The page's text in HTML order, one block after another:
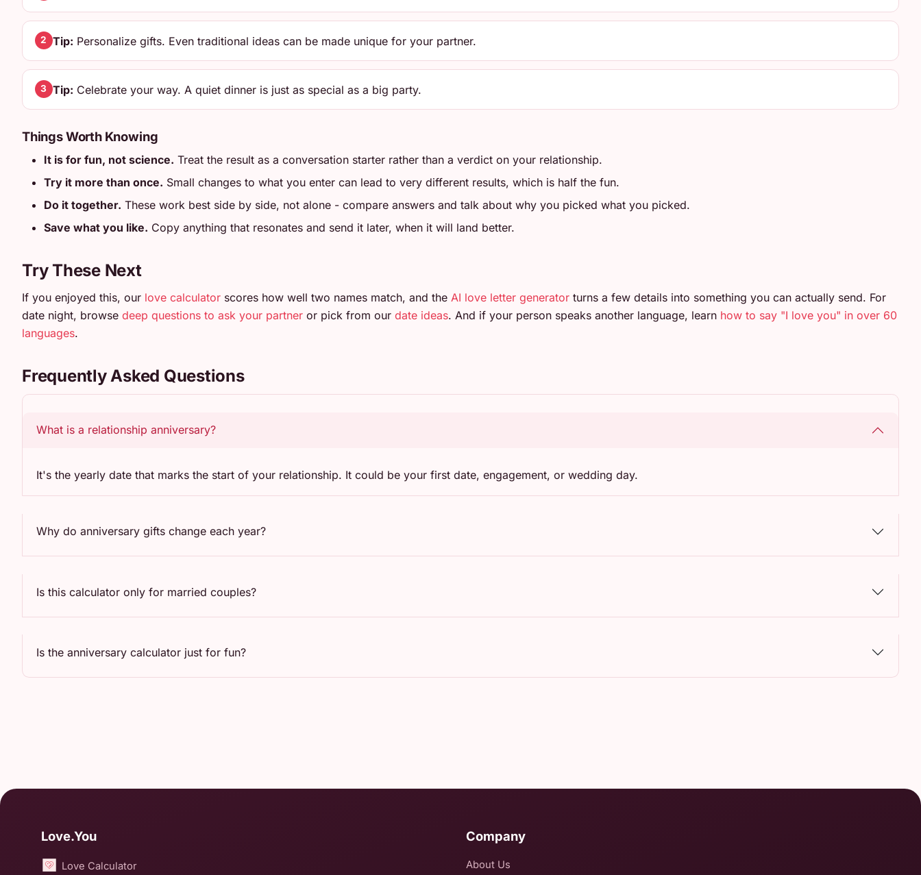
2 Tip: Personalize gifts. Even traditional ideas can be made unique for your partner.
3 Tip: Celebrate your way. A quiet dinner is just as special as a big party.
Things Worth Knowing
It is for fun, not science. Treat the result as a conversation starter rather than a verdict on your relationship.
Try it more than once. Small changes to what you enter can lead to very different results, which is half the fun.
Do it together. These work best side by side, not alone - compare answers and talk about why you picked what you picked.
Save what you like. Copy anything that resonates and send it later, when it will land better.
Try These Next
If you enjoyed this, our love calculator scores how well two names match, and the AI love letter generator turns a few details into something you can actually send. For
date night, browse deep questions to ask your partner or pick from our date ideas. And if your person speaks another language, learn how to say "I love you" in over 60
languages.
Frequently Asked Questions
What is a relationship anniversary?
It's the yearly date that marks the start of your relationship. It could be your first date, engagement, or wedding day.
Why do anniversary gifts change each year?
Is this calculator only for married couples?
Is the anniversary calculator just for fun?
Love.You
Love Calculator
Company
About Us